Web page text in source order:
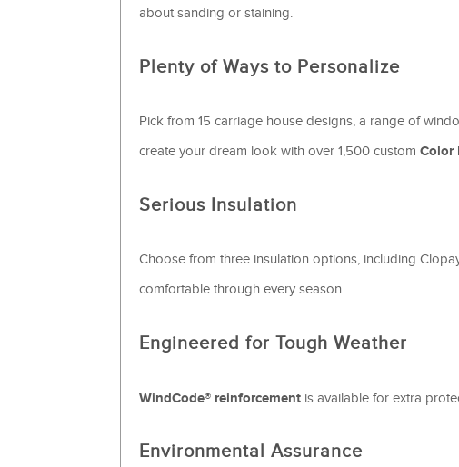
about sanding or staining.
Plenty of Ways to Personalize
Pick from 15 carriage house designs, a range of
create your dream look with over 1,500 custom Color
Serious Insulation
Choose from three insulation options, including
comfortable through every season.
Engineered for Tough Weather
WindCode® reinforcement is available for extra
Environmental Assurance